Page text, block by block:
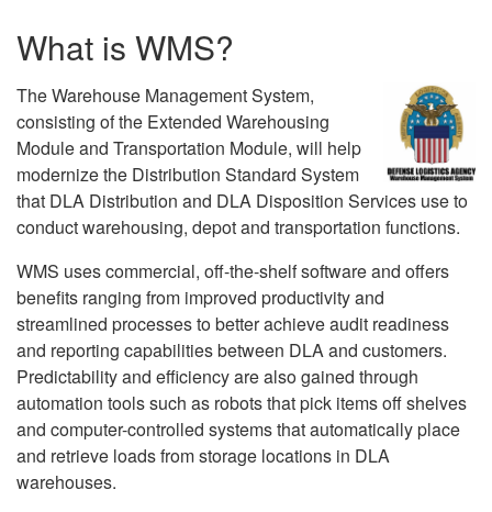
What is WMS?
The Warehouse Management System,
consisting of the Extended Warehousing
Module and Transportation Module, will help
modernize the Distribution Standard System
that DLA Distribution and DLA Disposition Services use to
conduct warehousing, depot and transportation functions.
WMS uses commercial, off-the-shelf software and offers
benefits ranging from improved productivity and
streamlined processes to better achieve audit readiness
and reporting capabilities between DLA and customers.
Predictability and efficiency are also gained through
automation tools such as robots that pick items off shelves
and computer-controlled systems that automatically place
and retrieve loads from storage locations in DLA
warehouses.